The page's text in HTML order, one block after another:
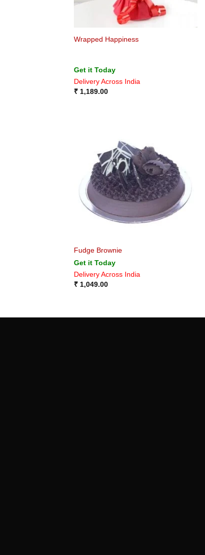
Wrapped Happiness
Get it Today
Delivery Across India
₹1,189.00
Fudge Brownie
Get it Today
Delivery Across India
₹1,049.00